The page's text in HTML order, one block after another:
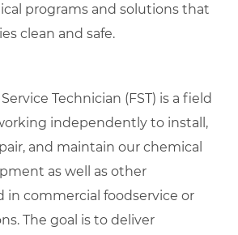
programs and solutions that
clean and safe.
Technician (FST) is a field
independently to install,
and maintain our chemical
as well as other
commercial foodservice or
The goal is to deliver